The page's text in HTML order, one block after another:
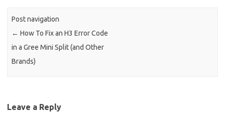
Post navigation
← How To Fix an H3 Error Code
in a Gree Mini Split (and Other
Brands)
Leave a Reply